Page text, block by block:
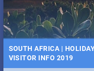
SOUTH AFRICA |
VISITOR INFO 2019